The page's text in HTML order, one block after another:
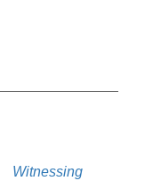
Witnessing